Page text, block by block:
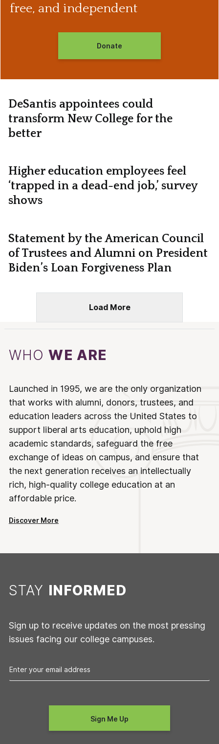
free, and independent
Donate
DeSantis appointees could
transform New College for the
better
Higher education employees feel
‘trapped in a dead-end job,’ survey
shows
Statement by the American Council
of Trustees and Alumni on President
Biden’s Loan Forgiveness Plan
Load More
WHOWE ARE
Launched in 1995, we are the only organization
that works with alumni, donors, trustees, and
education leaders across the United States to
support liberal arts education, uphold high
academic standards, safeguard the free
exchange of ideas on campus, and ensure that
the next generation receives an intellectually
rich, high-quality college education at an
affordable price.
Discover More
STAY INFORMED
Sign up to receive updates on the most pressing
issues facing our college campuses.